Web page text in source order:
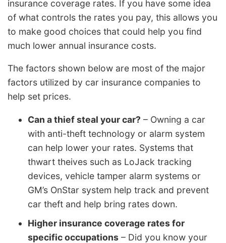
insurance coverage rates. If you have some idea
of what controls the rates you pay, this allows you
to make good choices that could help you find
much lower annual insurance costs.
The factors shown below are most of the major
factors utilized by car insurance companies to
help set prices.
Can a thief steal your car? – Owning a car
with anti-theft technology or alarm system
can help lower your rates. Systems that
thwart theives such as LoJack tracking
devices, vehicle tamper alarm systems or
GM’s OnStar system help track and prevent
car theft and help bring rates down.
Higher insurance coverage rates for
specific occupations – Did you know your